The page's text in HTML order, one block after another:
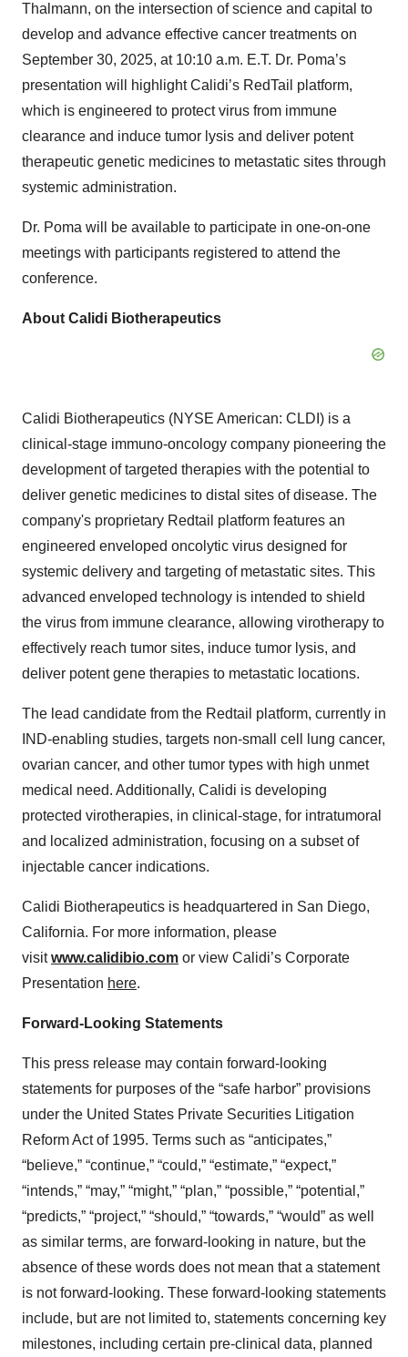
Thalmann, on the intersection of science and capital to
develop and advance effective cancer treatments on
September 30, 2025, at 10:10 a.m. E.T. Dr. Poma’s
presentation will highlight Calidi’s RedTail platform,
which is engineered to protect virus from immune
clearance and induce tumor lysis and deliver potent
therapeutic genetic medicines to metastatic sites through
systemic administration.
Dr. Poma will be available to participate in one-on-one
meetings with participants registered to attend the
conference.
About Calidi Biotherapeutics
Calidi Biotherapeutics (NYSE American: CLDI) is a
clinical-stage immuno-oncology company pioneering the
development of targeted therapies with the potential to
deliver genetic medicines to distal sites of disease. The
company's proprietary Redtail platform features an
engineered enveloped oncolytic virus designed for
systemic delivery and targeting of metastatic sites. This
advanced enveloped technology is intended to shield
the virus from immune clearance, allowing virotherapy to
effectively reach tumor sites, induce tumor lysis, and
deliver potent gene therapies to metastatic locations.
The lead candidate from the Redtail platform, currently in
IND-enabling studies, targets non-small cell lung cancer,
ovarian cancer, and other tumor types with high unmet
medical need. Additionally, Calidi is developing
protected virotherapies, in clinical-stage, for intratumoral
and localized administration, focusing on a subset of
injectable cancer indications.
Calidi Biotherapeutics is headquartered in San Diego,
California. For more information, please
visitwww.calidibio.com or view Calidi’s Corporate
Presentation here.
Forward-Looking Statements
This press release may contain forward-looking
statements for purposes of the “safe harbor” provisions
under the United States Private Securities Litigation
Reform Act of 1995. Terms such as “anticipates,”
“believe,” “continue,” “could,” “estimate,” “expect,”
“intends,” “may,” “might,” “plan,” “possible,” “potential,”
“predicts,” “project,” “should,” “towards,” “would” as well
as similar terms, are forward-looking in nature, but the
absence of these words does not mean that a statement
is not forward-looking. These forward-looking statements
include, but are not limited to, statements concerning key
milestones, including certain pre-clinical data, planned